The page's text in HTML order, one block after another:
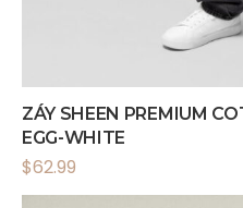
ZÁY SHEEN PREMIUM
EGG-WHITE
$62.99